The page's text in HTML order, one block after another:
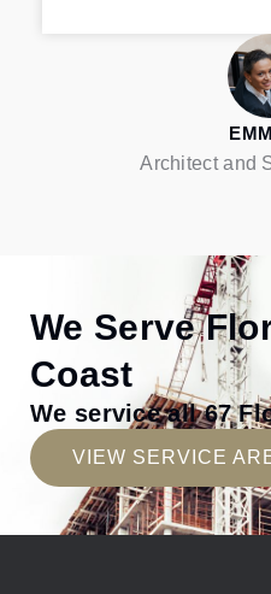
Architect and
We Serve
Coast
We service all 67
VIEW SERVICE